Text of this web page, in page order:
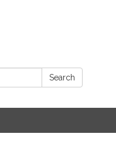
Search